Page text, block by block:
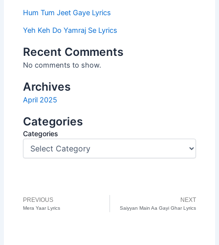
Hum Tum Jeet Gaye Lyrics
Yeh Keh Do Yamraj Se Lyrics
Recent Comments
No comments to show.
Archives
April 2025
Categories
Categories
Prev
PREVIOUS
Mera Yaar Lyrics
NEXT
Saiyyan Main Aa Gayi Ghar Lyrics